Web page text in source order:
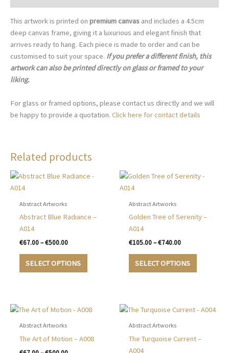
This artwork is printed on premium canvas and includes a 4.5cm
deep canvas frame, giving it a luxurious and elegant finish that
arrives ready to hang. Each piece is made to order and can be
customised to suit your space. If you prefer a different finish, this
artwork can also be printed directly on glass or framed to your
liking.
For glass or framed options, please contact us directly and we will
be happy to provide a quotation. Click here for contact details
Related products
Abstract Artworks
Abstract Blue Radiance –
A014
€67.00 – €500.00Price
€67.00
through
SELECT OPTIONS
This
The
may
Abstract Artworks
Golden Tree of Serenity –
A014
€105.00 – €740.00Price
€105.00
through
SELECT OPTIONS
This
The
may
Abstract Artworks
The Art of Motion – A008
Abstract Artworks
The Turquoise Current –
A004